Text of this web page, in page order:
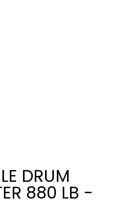
DRUM
880 LB -